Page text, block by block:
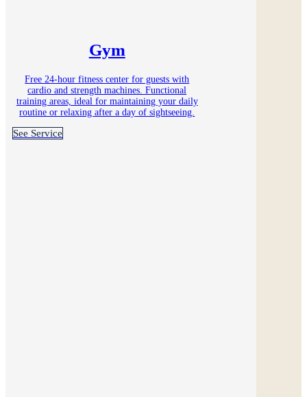
Gym
Free 24-hour fitness center for guests with
cardio and strength machines. Functional
training areas, ideal for maintaining your daily
routine or relaxing after a day of sightseeing.
See Service